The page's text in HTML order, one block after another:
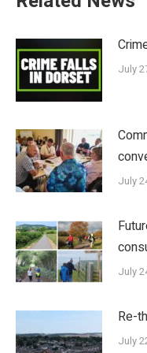
July
July
July
Re-
July